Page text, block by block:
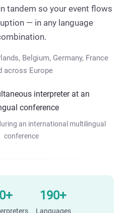
tandem so your event flows
— in any language
Belgium, Germany, France
across Europe
an international multilingual
conference
190+
Languages